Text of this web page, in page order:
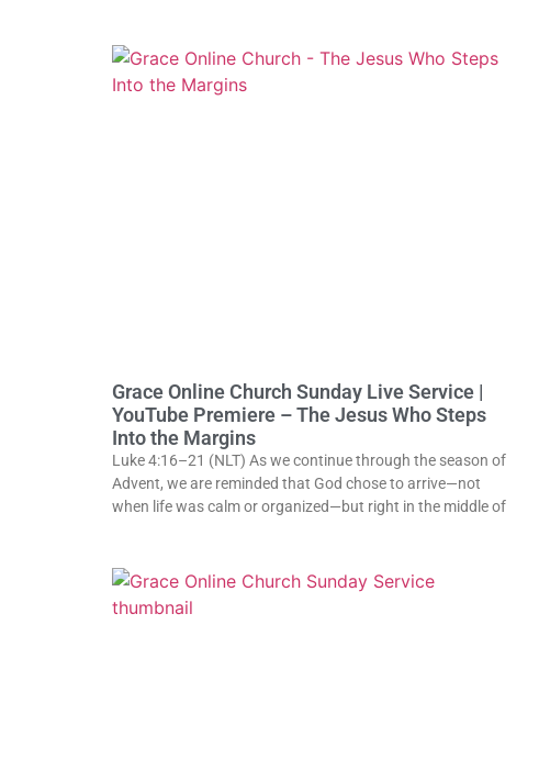
Grace Online Church Sunday Live Service |
YouTube Premiere – The Jesus Who Steps
Into the Margins
Luke 4:16–21 (NLT) As we continue through the season of
Advent, we are reminded that God chose to arrive—not
when life was calm or organized—but right in the middle of